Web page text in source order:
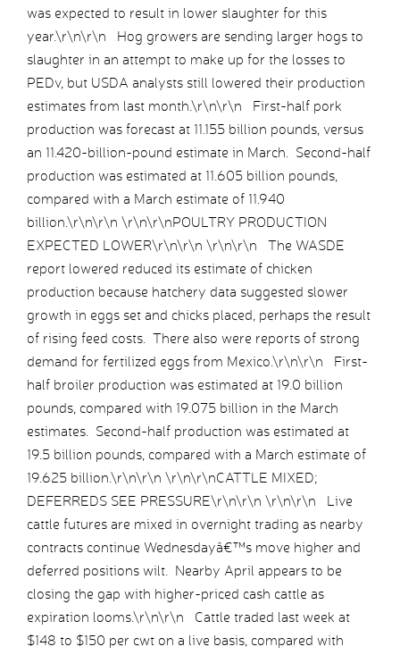
was expected to result in lower slaughter for this
year.\r\n\r\n Hog growers are sending larger hogs to
slaughter in an attempt to make up for the losses to
PEDv, but USDA analysts still lowered their production
estimates from last month.\r\n\r\n First-half pork
production was forecast at 11.155 billion pounds, versus
an 11.420-billion-pound estimate in March. Second-half
production was estimated at 11.605 billion pounds,
compared with a March estimate of 11.940
billion.\r\n\r\n \r\n\r\nPOULTRY PRODUCTION
EXPECTED LOWER\r\n\r\n \r\n\r\n The WASDE
report lowered reduced its estimate of chicken
production because hatchery data suggested slower
growth in eggs set and chicks placed, perhaps the result
of rising feed costs. There also were reports of strong
demand for fertilized eggs from Mexico.\r\n\r\n First-
half broiler production was estimated at 19.0 billion
pounds, compared with 19.075 billion in the March
estimates. Second-half production was estimated at
19.5 billion pounds, compared with a March estimate of
19.625 billion.\r\n\r\n \r\n\r\nCATTLE MIXED;
DEFERREDS SEE PRESSURE\r\n\r\n \r\n\r\n Live
cattle futures are mixed in overnight trading as nearby
contracts continue Wednesdayâ€™s move higher and
deferred positions wilt. Nearby April appears to be
closing the gap with higher-priced cash cattle as
expiration looms.\r\n\r\n Cattle traded last week at
$148 to $150 per cwt on a live basis, compared with